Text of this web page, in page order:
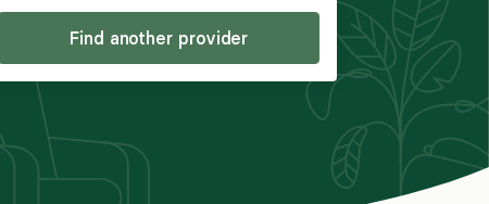
Careers
Find another provider